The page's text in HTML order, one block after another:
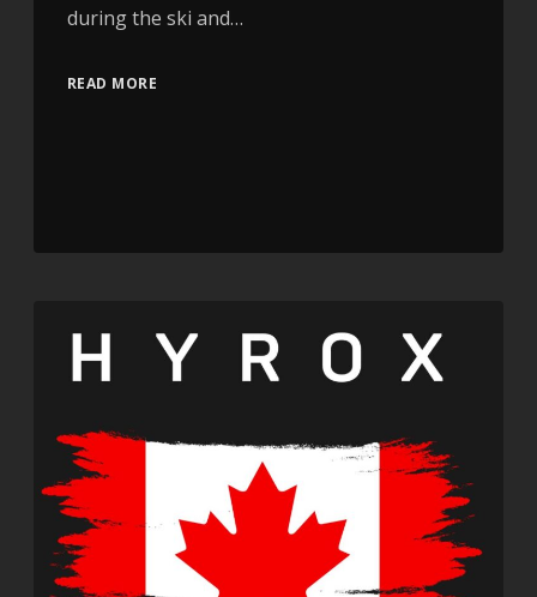
during the ski and…
READ MORE